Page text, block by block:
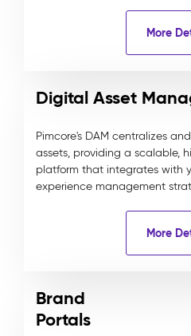
More
Digital Asset
Pimcore's DAM centralizes
assets, providing a scalable,
platform that integrates with
experience management
More
Brand
Portals